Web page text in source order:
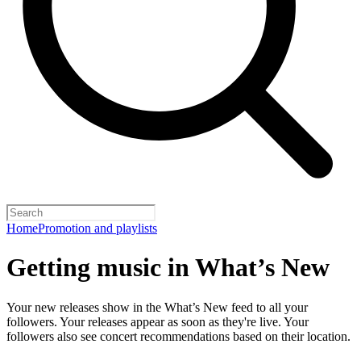
HomePromotion and playlists
Getting music in What’s New
Your new releases show in the What’s New feed to all your
followers. Your releases appear as soon as they're live. Your
followers also see concert recommendations based on their location.